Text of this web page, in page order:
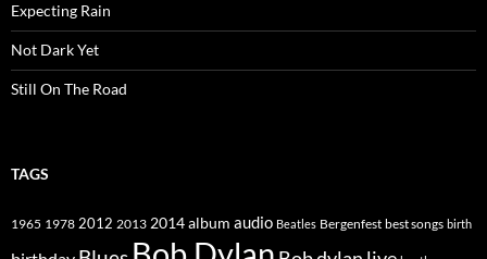
Expecting Rain
Not Dark Yet
Still On The Road
TAGS
1965 1978 2012 2013 2014album audio Beatles Bergenfest best songs birth